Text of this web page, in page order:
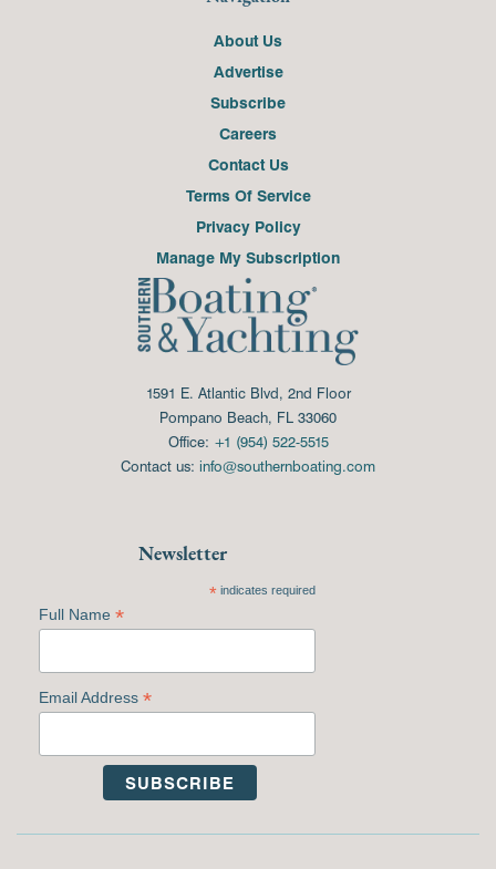
About Us
Advertise
Subscribe
Careers
Contact Us
Terms Of Service
Privacy Policy
Manage My Subscription
1591 E. Atlantic Blvd, 2nd Floor
Pompano Beach, FL 33060
Office: +1 (954) 522-5515
Contact us: info@southernboating.com
Newsletter
*indicates required
Full Name *
Email Address *